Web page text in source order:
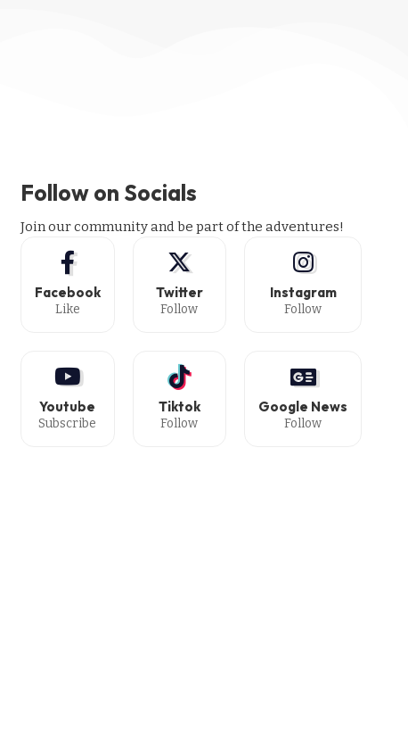
Follow on Socials
Join our community and be part of the adventures!
Facebook
Like
Twitter
Follow
Instagram
Follow
Youtube
Subscribe
Tiktok
Follow
Google News
Follow